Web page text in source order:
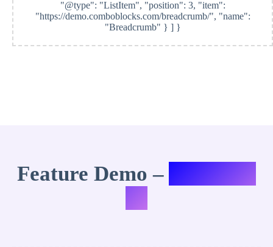
"@type": "ListItem", "position": 3, "item":
"https://demo.comboblocks.com/breadcrumb/", "name":
"Breadcrumb" } ] }
Feature Demo –